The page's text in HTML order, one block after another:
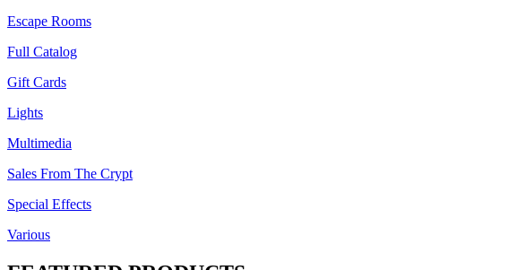
Escape Rooms
Full Catalog
Gift Cards
Lights
Multimedia
Sales From The Crypt
Special Effects
Various